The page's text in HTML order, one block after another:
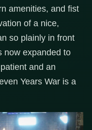
amenities, and fist
of a nice,
so plainly in front
now expanded to
and an
Years War is a